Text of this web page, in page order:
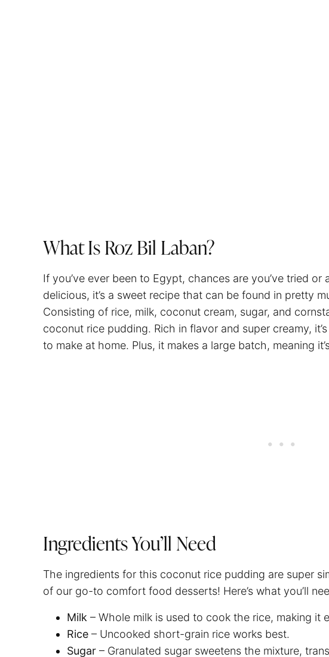
What Is Roz Bil Laban?
If you’ve ever been to Egypt, chances are you’ve tried
delicious, it’s a sweet recipe that can be found in pretty
Consisting of rice, milk, coconut cream, sugar, and
coconut rice pudding. Rich in flavor and super creamy,
to make at home. Plus, it makes a large batch, meaning
Ingredients You’ll Need
The ingredients for this coconut rice pudding are super
of our go-to comfort food desserts! Here’s what you’ll
Milk – Whole milk is used to cook the rice, making it
Rice – Uncooked short-grain rice works best.
Sugar – Granulated sugar sweetens the mixture,